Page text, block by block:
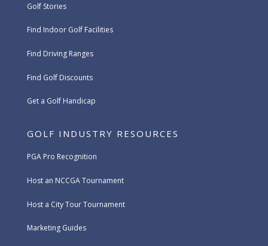
Golf Stories
Find Indoor Golf Facilities
Find Driving Ranges
Find Golf Discounts
Get a Golf Handicap
GOLF INDUSTRY RESOURCES
PGA Pro Recognition
Host an NCCGA Tournament
Host a City Tour Tournament
Marketing Guides